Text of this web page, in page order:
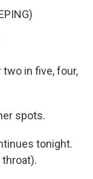
two in five, four,
spots.
tonight.